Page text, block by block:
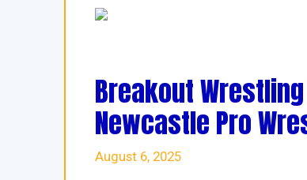
Breakout
Newcastle Pro
August 6, 2025